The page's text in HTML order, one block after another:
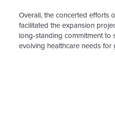
Overall, the concerted efforts
facilitated the expansion
long-standing commitment to
evolving healthcare needs for